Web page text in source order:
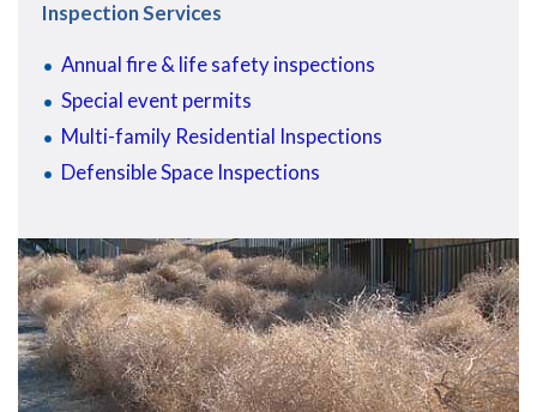
Inspection Services
Annual fire & life safety inspections
Special event permits
Multi-family Residential Inspections
Defensible Space Inspections